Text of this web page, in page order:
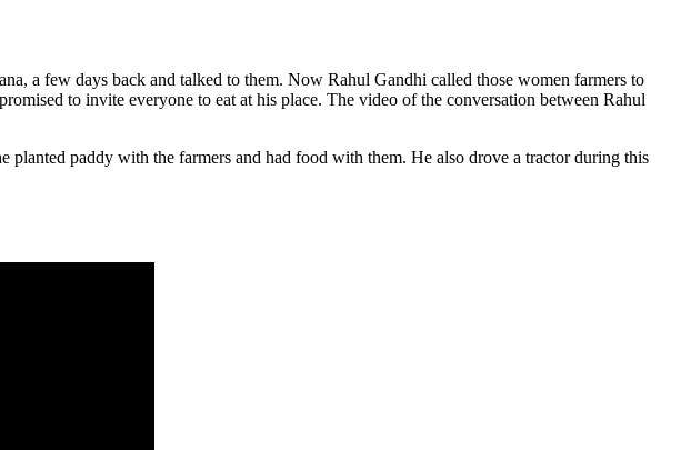
a few days back and talked to them. Now Rahul Gandhi called those women farmers to
to invite everyone to eat at his place. The video of the conversation between Rahul
paddy with the farmers and had food with them. He also drove a tractor during this